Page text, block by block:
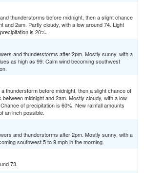
thunderstorms before midnight, then a slight chance
and 2am. Partly cloudy, with a low around 74. Light
is 20%.
and thunderstorms after 2pm. Mostly sunny, with a
as high as 99. Calm wind becoming southwest
thunderstorm before midnight, then a slight chance of
midnight and 2am. Mostly cloudy, with a low
of precipitation is 60%. New rainfall amounts
an inch possible.
and thunderstorms after 2pm. Mostly sunny, with a
southwest 5 to 9 mph in the morning.
73.